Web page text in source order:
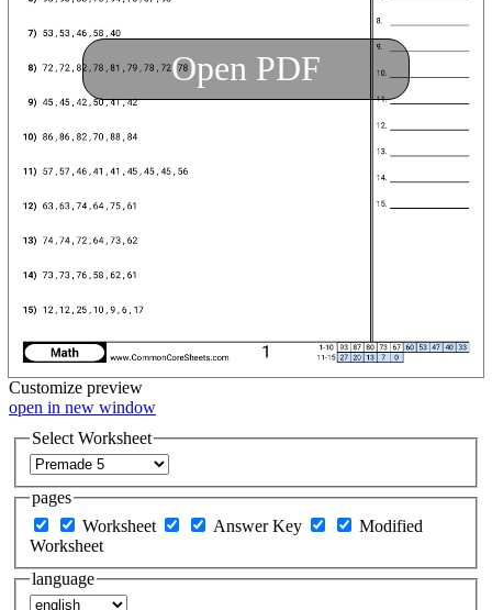
Open PDF
Customize preview
open in new window
Select Worksheet
pages
Worksheet
Answer Key
Modified
Worksheet
language